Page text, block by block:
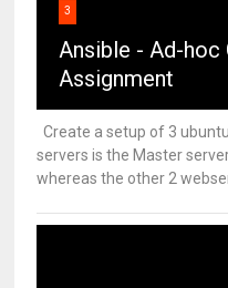
3
Ansible - Ad-hoc
Assignment
Create a setup of 3
servers is the Master
whereas the other 2